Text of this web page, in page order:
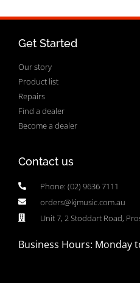
Get Started
Our story
Product list
Repairs
Find a dealer
Become a dealer
Contact us
Phone: (02) 9636 7111
orders@kjmusic.com.au
Unit 7, 2 Stoddart Road,
Business Hours: Monday